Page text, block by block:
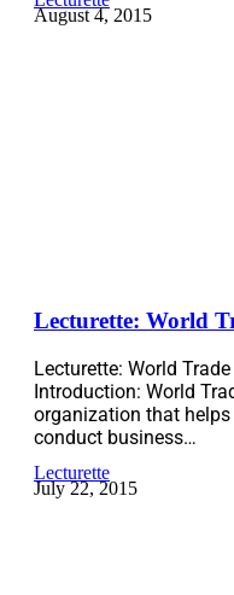
August 4, 2015
Lecturette: World
Lecturette: World
Introduction: World
organization that
conduct business…
Lecturette
July 22, 2015